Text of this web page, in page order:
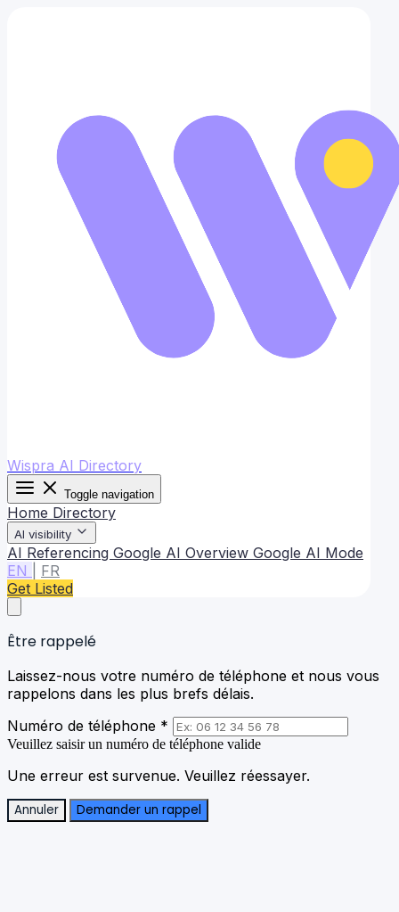
Wispra AI Directory
Toggle navigation
Home Directory
AI visibility
AI Referencing Google AI Overview Google AI Mode
EN
FR
Get Listed
Être rappelé
Laissez-nous votre numéro de téléphone et nous vous
rappelons dans les plus brefs délais.
Numéro de téléphone *
Veuillez saisir un numéro de téléphone valide
Une erreur est survenue. Veuillez réessayer.
Annuler Demander un rappel